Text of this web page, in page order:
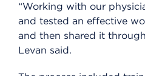
“Working with our
and tested an effective
and then shared it
Levan said.